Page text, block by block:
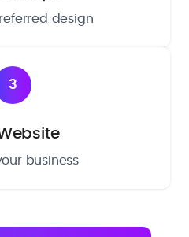
design
3
business